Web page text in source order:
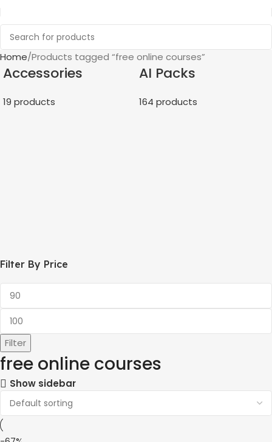
Home Products tagged “free online courses”
Accessories
19 products
AI Packs
164 products
Filter By Price
Filter
free online courses
Show sidebar